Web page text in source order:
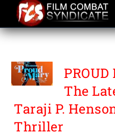
content
PROUD
The
Taraji P.
Thriller